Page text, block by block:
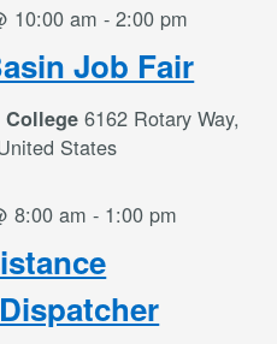
Job Fair
10:00 am -2:00 pm
College6162 Rotary Way,
States
8:00 am - 1:00 pm